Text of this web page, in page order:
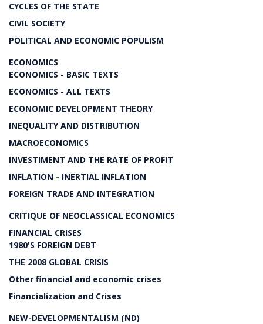
CYCLES OF THE STATE
CIVIL SOCIETY
POLITICAL AND ECONOMIC POPULISM
ECONOMICS
ECONOMICS - BASIC TEXTS
ECONOMICS - ALL TEXTS
ECONOMIC DEVELOPMENT THEORY
INEQUALITY AND DISTRIBUTION
MACROECONOMICS
INVESTIMENT AND THE RATE OF PROFIT
INFLATION - INERTIAL INFLATION
FOREIGN TRADE AND INTEGRATION
CRITIQUE OF NEOCLASSICAL ECONOMICS
FINANCIAL CRISES
1980'S FOREIGN DEBT
THE 2008 GLOBAL CRISIS
Other financial and economic crises
Financialization and Crises
NEW-DEVELOPMENTALISM (ND)